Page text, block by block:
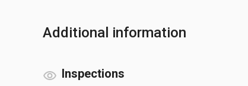
Additional information
Inspections